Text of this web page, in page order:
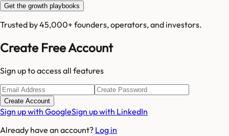
Get the growth playbooks
Trusted by 45,000+ founders, operators, and investors.
Create Free Account
Sign up to access all features
Create Account
Sign up with GoogleSign up with LinkedIn
Already have an account? Log in